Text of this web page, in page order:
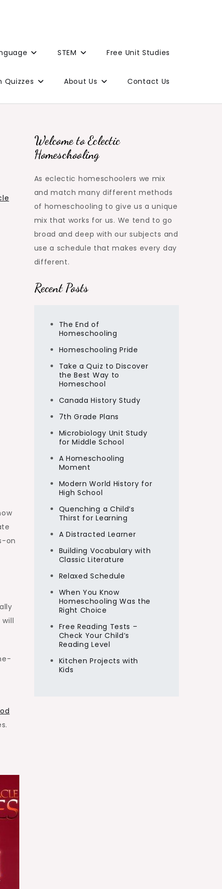
STEM Free Unit Studies
Quizzes About Us Contact Us
on
Welcome to Eclectic
Homeschooling
As eclectic homeschoolers we mix
and match many different methods
of homeschooling to give us a unique
mix that works for us. We tend to go
broad and deep with our subjects and
use a schedule that makes every day
different.
Recent Posts
The End of
Homeschooling
Homeschooling Pride
Take a Quiz to Discover
the Best Way to
Homeschool
Canada History Study
7th Grade Plans
Microbiology Unit Study
for Middle School
A Homeschooling
Moment
Modern World History for
High School
Quenching a Child’s
Thirst for Learning
A Distracted Learner
Building Vocabulary with
Classic Literature
Relaxed Schedule
When You Know
Homeschooling Was the
Right Choice
Free Reading Tests –
Check Your Child’s
Reading Level
Kitchen Projects with
Kids